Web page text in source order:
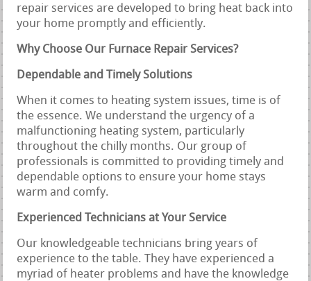
repair services are developed to bring heat back into
your home promptly and efficiently.
Why Choose Our Furnace Repair Services?
Dependable and Timely Solutions
When it comes to heating system issues, time is of
the essence. We understand the urgency of a
malfunctioning heating system, particularly
throughout the chilly months. Our group of
professionals is committed to providing timely and
dependable options to ensure your home stays
warm and comfy.
Experienced Technicians at Your Service
Our knowledgeable technicians bring years of
experience to the table. They have experienced a
myriad of heater problems and have the knowledge